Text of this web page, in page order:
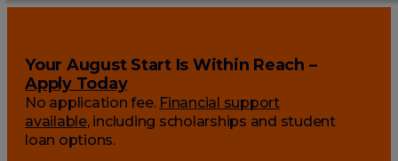
Your August Start Is Within Reach –
Apply Today
No application fee. Financial support
available, including scholarships and student
loan options.